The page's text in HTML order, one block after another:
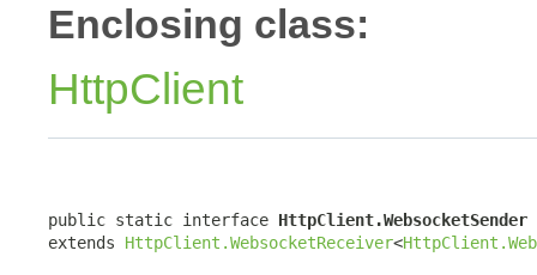
Enclosing class:
HttpClient
public static interface HttpClient.WebsocketSender
extends HttpClient.WebsocketReceiver<